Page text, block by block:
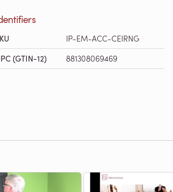
IP-EM-ACC-CEIRNG
(GTIN-12) 881308069469